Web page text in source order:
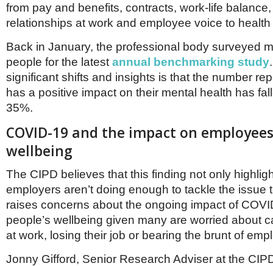
Ireland
Isle of Man
Luxembourg
Netherlands
Poland
Portugal
Scandinavia
Switzerland
UK
MIDDLE EAST
from pay and benefits, contracts, work-life
relationships at work and employee voice to
Back in January, the professional body surveyed
people for the latest annual benchmarking study
significant shifts and insights is that the number
has a positive impact on their mental health has
35%.
COVID-19 and the impact on
wellbeing
The CIPD believes that this finding not only
employers aren’t doing enough to tackle the issue
raises concerns about the ongoing impact of
people’s wellbeing given many are worried about
at work, losing their job or bearing the brunt of
Jonny Gifford, Senior Research Adviser at the